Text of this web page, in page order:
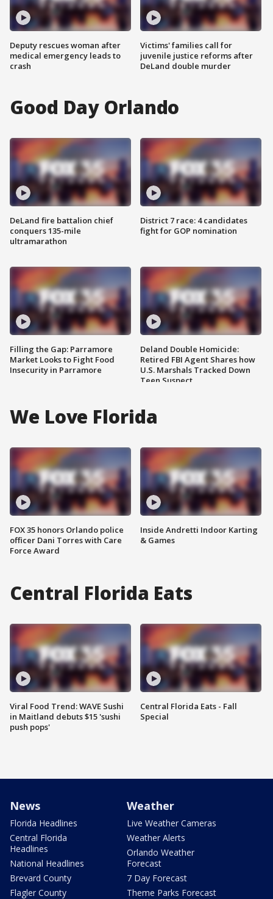
Deputy rescues woman after
medical emergency leads to
crash
Victims' families call for
juvenile justice reforms after
DeLand double murder
Good Day Orlando
DeLand fire battalion chief
conquers 135-mile
ultramarathon
Filling the Gap: Parramore
Market Looks to Fight Food
Insecurity in Parramore
District 7 race: 4 candidates
fight for GOP nomination
Deland Double Homicide:
Retired FBI Agent Shares how
U.S. Marshals Tracked Down
Teen Suspect
We Love Florida
FOX 35 honors Orlando police
officer Dani Torres with Care
Force Award
Inside Andretti Indoor Karting
& Games
Central Florida Eats
Viral Food Trend: WAVE Sushi
in Maitland debuts $15 'sushi
push pops'
Central Florida Eats - Fall
Special
News
Florida Headlines
Central Florida
Headlines
National Headlines
Brevard County
Flagler County
Weather
Live Weather Cameras
Weather Alerts
Orlando Weather
Forecast
7 Day Forecast
Theme Parks Forecast